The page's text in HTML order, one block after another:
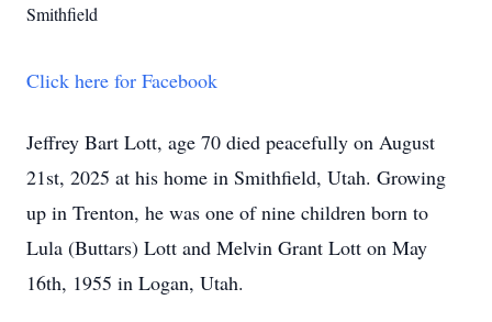
Smithfield
Click here for Facebook
Jeffrey Bart Lott, age 70 died peacefully on August
21st, 2025 at his home in Smithfield, Utah. Growing
up in Trenton, he was one of nine children born to
Lula (Buttars) Lott and Melvin Grant Lott on May
16th, 1955 in Logan, Utah.